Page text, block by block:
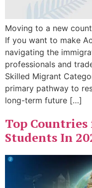
Moving to a new
If you want to make
navigating the
professionals and
Skilled Migrant
primary pathway to
long-term future […]
Top
Students In